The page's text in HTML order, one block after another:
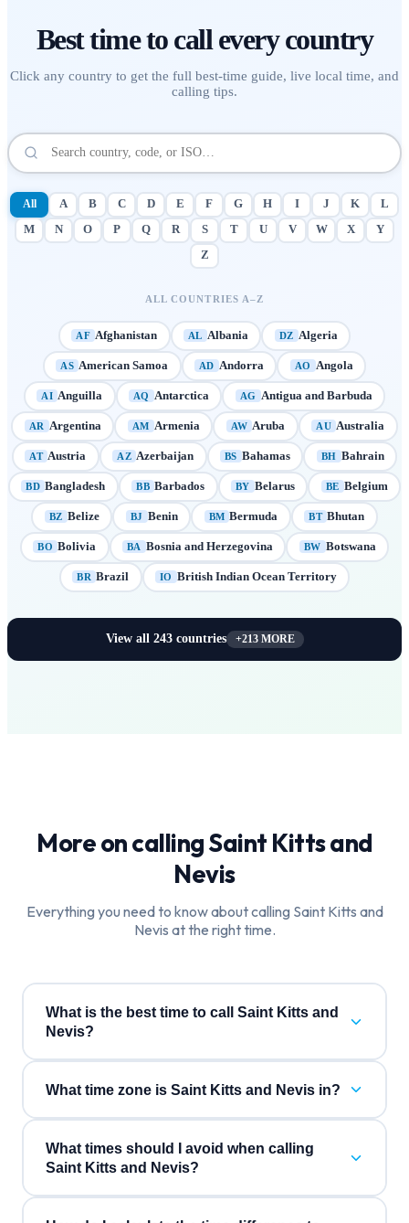
Best time to call every country
Click any country to get the full best-time guide, live local time, and
calling tips.
All A B C D E F G H I J K
L
M
N O P Q R S T U V W X
Y
Z
ALL COUNTRIES A–Z
AF Afghanistan AL Albania DZ Algeria
AS American Samoa AD Andorra AO Angola
AI Anguilla AQ Antarctica AG Antigua and Barbuda
AR Argentina AM Armenia AW Aruba AU Australia
AT Austria AZ Azerbaijan BS Bahamas BH Bahrain
BD Bangladesh BB Barbados BY Belarus BE Belgium
BZ Belize BJ Benin BM Bermuda BT Bhutan
BO Bolivia BA Bosnia and Herzegovina BW Botswana
BR Brazil IO British Indian Ocean Territory
View all 243countries +213MORE
More on callingSaint Kitts and
Nevis
Everything you need to know about calling Saint Kitts and
Nevis at the right time.
What is the best time to call Saint Kitts and
Nevis?
What time zone is Saint Kitts and Nevis in?
What times should I avoid when calling
Saint Kitts and Nevis?